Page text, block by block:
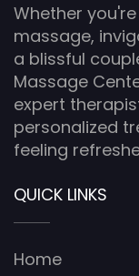
Whether
massage,
a blissful
Massage
expert
personalized
feeling
QUICK LINKS
Home